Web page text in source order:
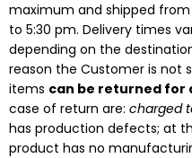
maximum and shipped
to 5:30 pm. Delivery times
depending on the
reason the Customer is not
items can be returned for
case of return are: charged
has production defects; at
product has no